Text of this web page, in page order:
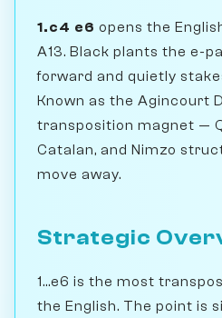
1.c4 e6 opens the
A13. Black plants the e-
forward and quietly
Known as the Agincourt
transposition magnet —
Catalan, and Nimzo
move away.
Strategic
1...e6 is the most
the English. The point is